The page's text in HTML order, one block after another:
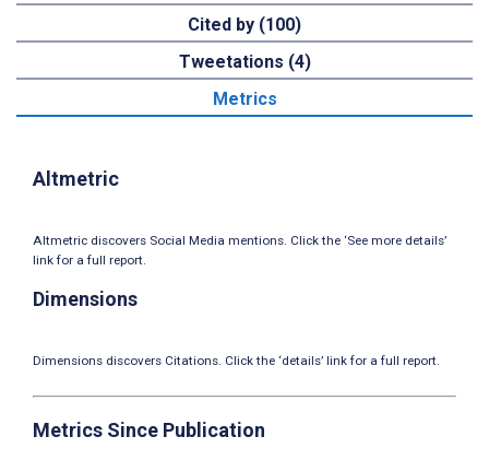
Cited by (100)
Tweetations (4)
Metrics
Altmetric
Altmetric discovers Social Media mentions. Click the ‘See more details’
link for a full report.
Dimensions
Dimensions discovers Citations. Click the ‘details’ link for a full report.
Metrics Since Publication